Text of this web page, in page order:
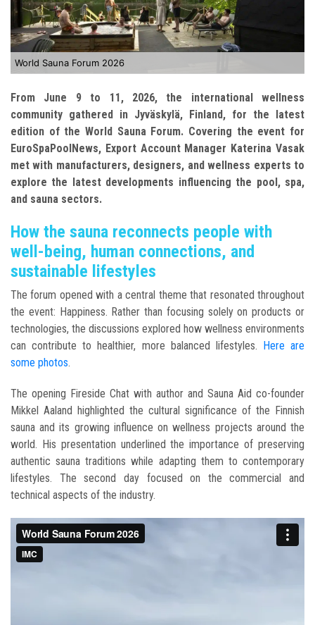
World Sauna Forum 2026
From June 9 to 11, 2026, the international wellness
community gathered in Jyväskylä, Finland, for the latest
edition of the World Sauna Forum. Covering the event for
EuroSpaPoolNews, Export Account Manager Katerina Vasak
met with manufacturers, designers, and wellness experts to
explore the latest developments influencing the pool, spa,
and sauna sectors.
How the sauna reconnects people with
well-being, human connections, and
sustainable lifestyles
The forum opened with a central theme that resonated throughout
the event: Happiness. Rather than focusing solely on products or
technologies, the discussions explored how wellness environments
can contribute to healthier, more balanced lifestyles. Here are
some photos
The opening Fireside Chat with author and Sauna Aid co-founder
Mikkel Aaland highlighted the cultural significance of the Finnish
sauna and its growing influence on wellness projects around the
world. His presentation underlined the importance of preserving
authentic sauna traditions while adapting them to contemporary
lifestyles. The second day focused on the commercial and
technical aspects of the industry.